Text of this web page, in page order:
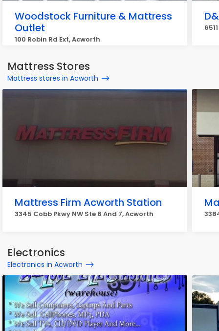
Woodstock Furniture & Mattress
Outlet
100 Robin Rd Ext, Acworth
Mattress Stores
Mattress stores in Acworth
Mattress Firm Acworth Station
3345 Cobb Pkwy NW Ste 6 And 7, Acworth
Electronics
Electronics in Acworth